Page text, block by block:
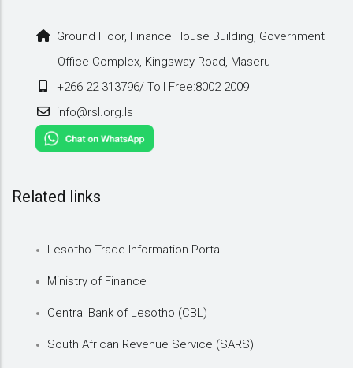
Ground Floor, Finance House Building, Government
Office Complex, Kingsway Road, Maseru
+266 22 313796/ Toll Free:8002 2009
info@rsl.org.ls
Related links
Lesotho Trade Information Portal
Ministry of Finance
Central Bank of Lesotho (CBL)
South African Revenue Service (SARS)